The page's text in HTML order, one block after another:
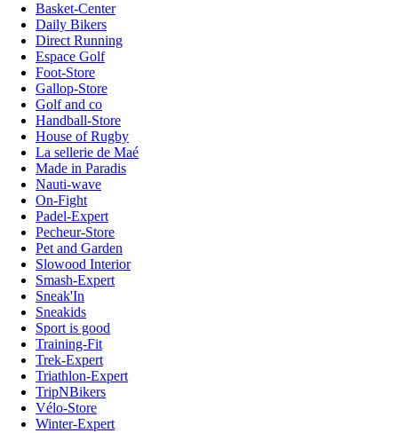
Basket-Center
Daily Bikers
Direct Running
Espace Golf
Foot-Store
Gallop-Store
Golf and co
Handball-Store
House of Rugby
La sellerie de Maé
Made in Paradis
Nauti-wave
On-Fight
Padel-Expert
Pecheur-Store
Pet and Garden
Slowood Interior
Smash-Expert
Sneak'In
Sneakids
Sport is good
Training-Fit
Trek-Expert
Triathlon-Expert
TripNBikers
Vélo-Store
Winter-Expert